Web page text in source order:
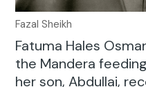
Fazal Sheikh
Fatuma Hales
the Mandera
her son, Abdullai,